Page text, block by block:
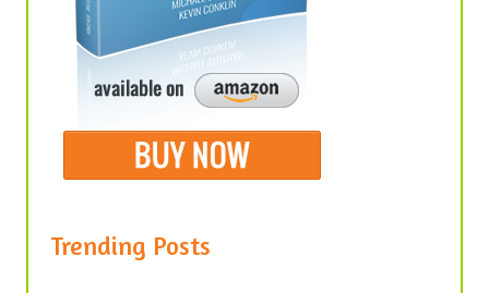
Trending Posts